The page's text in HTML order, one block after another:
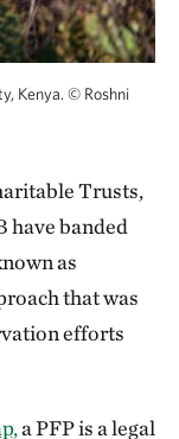
Kenya. © Roshni
Trusts,
have banded
as
that was
efforts
a PFP is a legal